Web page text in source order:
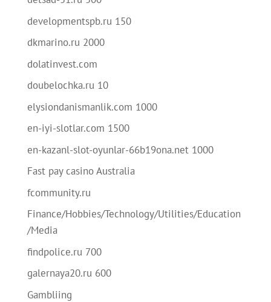
developmentspb.ru 150
dkmarino.ru 2000
dolatinvest.com
doubelochka.ru 10
elysiondanismanlik.com 1000
en-iyi-slotlar.com 1500
en-kazanl-slot-oyunlar-66b19ona.net 1000
Fast pay casino Australia
fcommunity.ru
Finance/Hobbies/Technology/Utilities/Education
/Media
findpolice.ru 700
galernaya20.ru 600
Gambliing